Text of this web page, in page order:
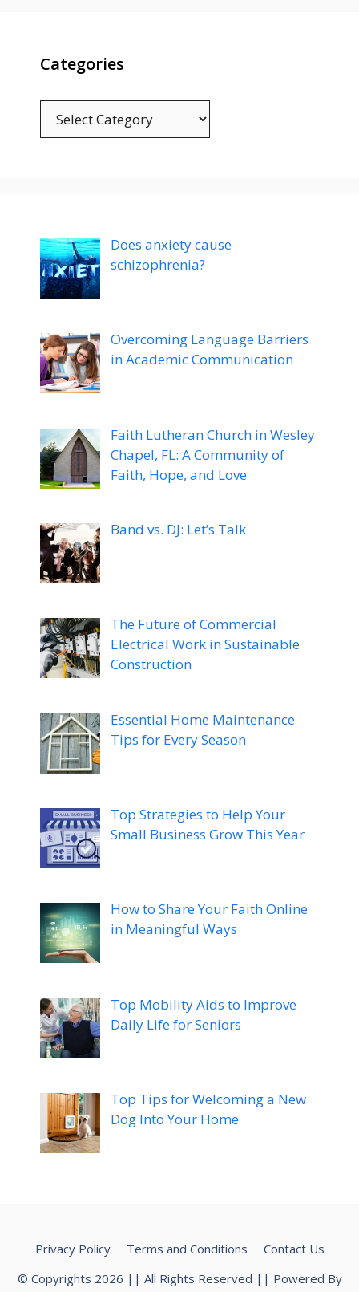
Categories
Does anxiety cause
schizophrenia?
Overcoming Language Barriers
in Academic Communication
Faith Lutheran Church in Wesley
Chapel, FL: A Community of
Faith, Hope, and Love
Band vs. DJ: Let’s Talk
The Future of Commercial
Electrical Work in Sustainable
Construction
Essential Home Maintenance
Tips for Every Season
Top Strategies to Help Your
Small Business Grow This Year
How to Share Your Faith Online
in Meaningful Ways
Top Mobility Aids to Improve
Daily Life for Seniors
Top Tips for Welcoming a New
Dog Into Your Home
Privacy Policy Terms and Conditions
Contact Us
© Copyrights 2026 || All Rights Reserved || Powered By